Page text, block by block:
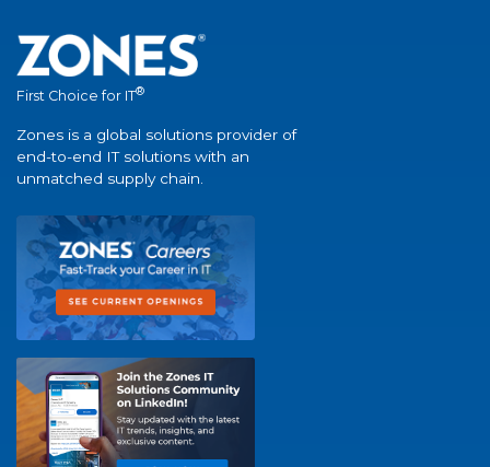
First Choice for IT®
Zones is a global solutions provider of
end-to-end IT solutions with an
unmatched supply chain.